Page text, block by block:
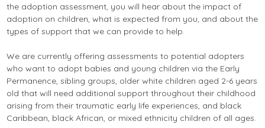
the adoption assessment, you will hear about the impact of
adoption on children, what is expected from you, and about the
types of support that we can provide to help.
We are currently offering assessments to potential adopters
who want to adopt babies and young children via the Early
Permanence, sibling groups, older white children aged 2-6 years
old that will need additional support throughout their childhood
arising from their traumatic early life experiences, and black
Caribbean, black African, or mixed ethnicity children of all ages.